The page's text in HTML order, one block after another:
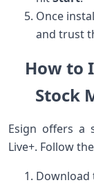
Once⁢
and‌ trust
How to
Stock
Esign offers a⁤
Live+. Follow
Download